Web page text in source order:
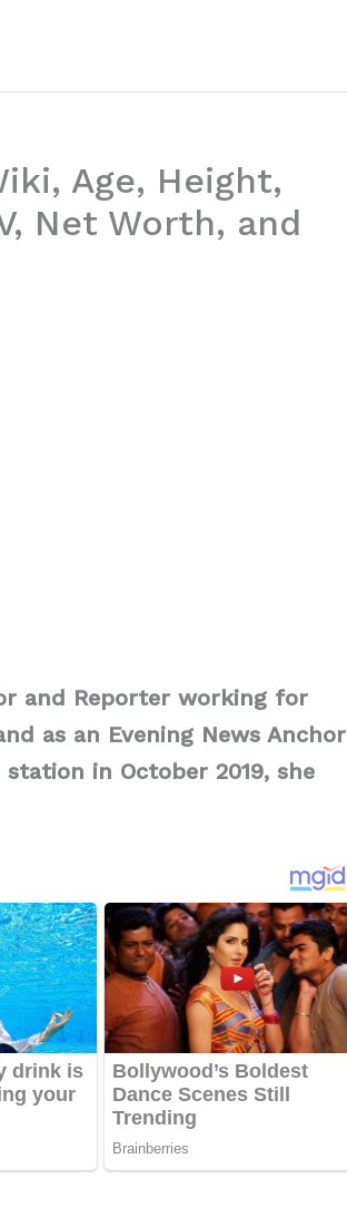
Age, Height,
Net Worth, and
and Reporter working for
as an Evening News Anchor
in October 2019, she